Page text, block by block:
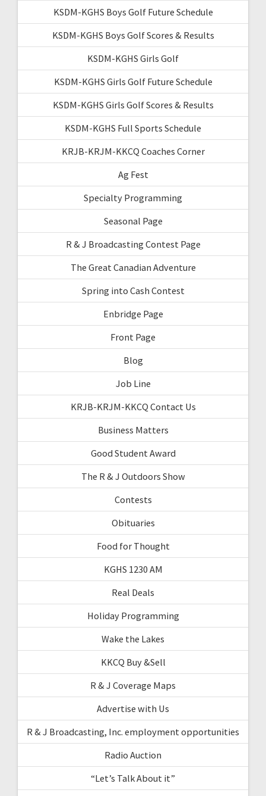
KSDM-KGHS Boys Golf Future Schedule
KSDM-KGHS Boys Golf Scores & Results
KSDM-KGHS Girls Golf
KSDM-KGHS Girls Golf Future Schedule
KSDM-KGHS Girls Golf Scores & Results
KSDM-KGHS Full Sports Schedule
KRJB-KRJM-KKCQ Coaches Corner
Ag Fest
Specialty Programming
Seasonal Page
R & J Broadcasting Contest Page
The Great Canadian Adventure
Spring into Cash Contest
Enbridge Page
Front Page
Blog
Job Line
KRJB-KRJM-KKCQ Contact Us
Business Matters
Good Student Award
The R & J Outdoors Show
Contests
Obituaries
Food for Thought
KGHS 1230 AM
Real Deals
Holiday Programming
Wake the Lakes
KKCQ Buy &Sell
R & J Coverage Maps
Advertise with Us
R & J Broadcasting, Inc. employment opportunities
Radio Auction
“Let’s Talk About it”